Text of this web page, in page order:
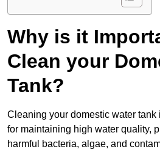
Why is it
Clean your
Tank?
Cleaning your domestic water tank
for maintaining high water quality,
harmful bacteria, algae, and